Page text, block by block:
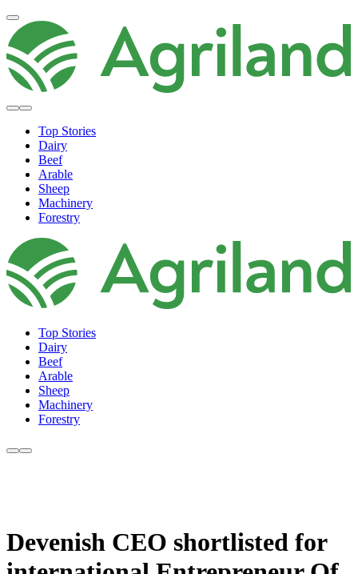
Top Stories
Dairy
Beef
Arable
Sheep
Machinery
Forestry
Top Stories
Dairy
Beef
Arable
Sheep
Machinery
Forestry
Devenish CEO shortlisted for